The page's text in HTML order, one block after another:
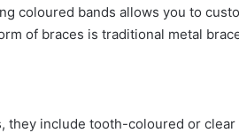
coloured bands allows you to
of braces is traditional metal
they include tooth-coloured or clear